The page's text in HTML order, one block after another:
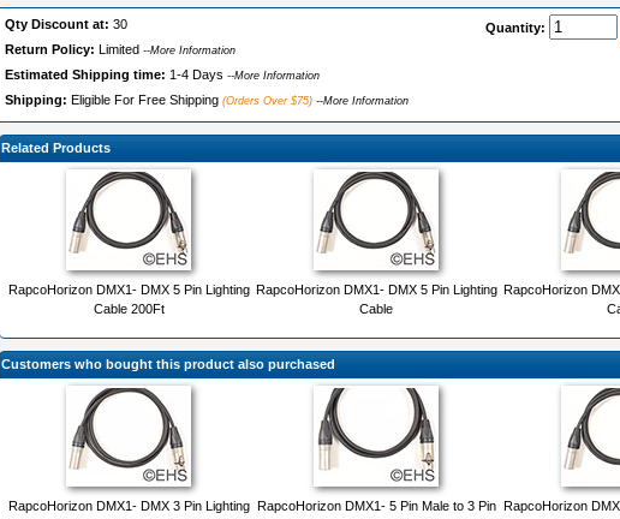
Quantity:
Qty Discount at: 30
Return Policy: Limited --More Information
Estimated Shipping time: 1-4 Days --More Information
Shipping: Eligible For Free Shipping (Orders Over $75) --More Information
Related Products
RapcoHorizon DMX1- DMX 5 Pin Lighting
Cable 200Ft
RapcoHorizon DMX1- DMX 5 Pin Lighting
Cable
RapcoHorizon
Customers who bought this product also purchased
RapcoHorizon DMX1- DMX 3 Pin Lighting RapcoHorizon DMX1- 5 Pin Male to 3 Pin RapcoHorizon